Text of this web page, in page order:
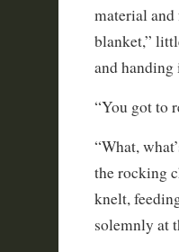
material and
blanket,”
and handing
“You got to
“What,
the rocking
knelt,
solemnly at